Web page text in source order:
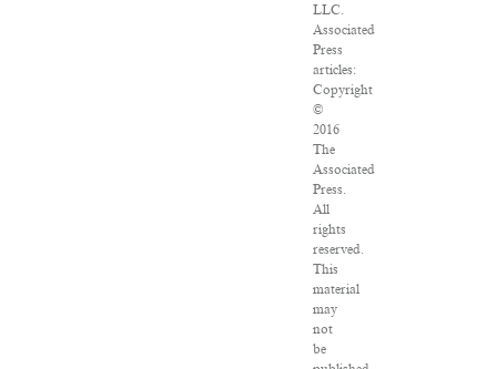
LLC.
Associated
Press
articles:
Copyright
©
2016
The
Associated
Press.
All
rights
reserved.
This
material
may
not
be